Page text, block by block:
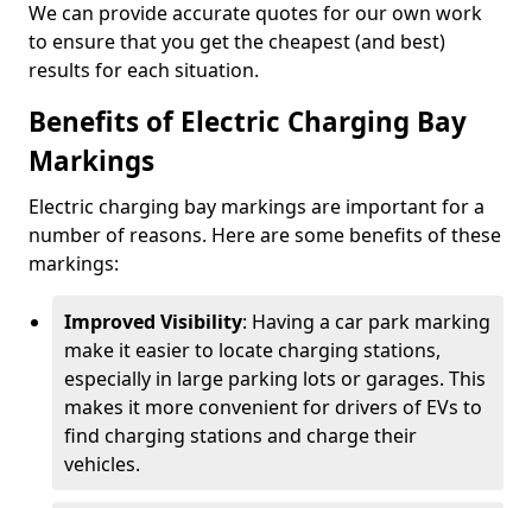
We can provide accurate quotes for our own work
to ensure that you get the cheapest (and best)
results for each situation.
Benefits of Electric Charging Bay
Markings
Electric charging bay markings are important for a
number of reasons. Here are some benefits of these
markings:
Improved Visibility: Having a car park marking
make it easier to locate charging stations,
especially in large parking lots or garages. This
makes it more convenient for drivers of EVs to
find charging stations and charge their
vehicles.